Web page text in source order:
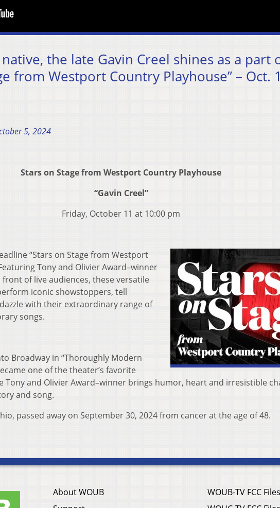
the late Gavin Creel shines as a part
from Westport Country Playhouse” – Oct.
5, 2024
Stars on Stage from Westport Country Playhouse
“Gavin Creel”
Friday, October 11 at 10:00 pm
“Stars on Stage from Westport
Tony and Olivier Award–winner
front of live audiences, these versatile
iconic showstoppers, tell
with their extraordinary range of
songs.
Broadway in “Thoroughly Modern
one of the theater’s favorite
Tony and Olivier Award–winner brings humor, heart and irresistible
and song.
passed away on September 30, 2024 from cancer at the age of 48.
About WOUB
WOUB-TV FCC Files